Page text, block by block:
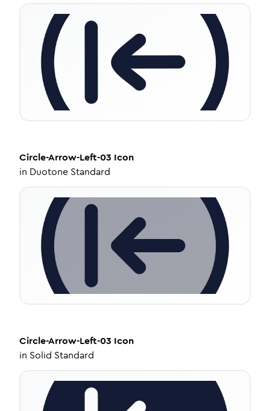
Circle-Arrow-Left-03 Icon
in Duotone Standard
Circle-Arrow-Left-03 Icon
in Solid Standard